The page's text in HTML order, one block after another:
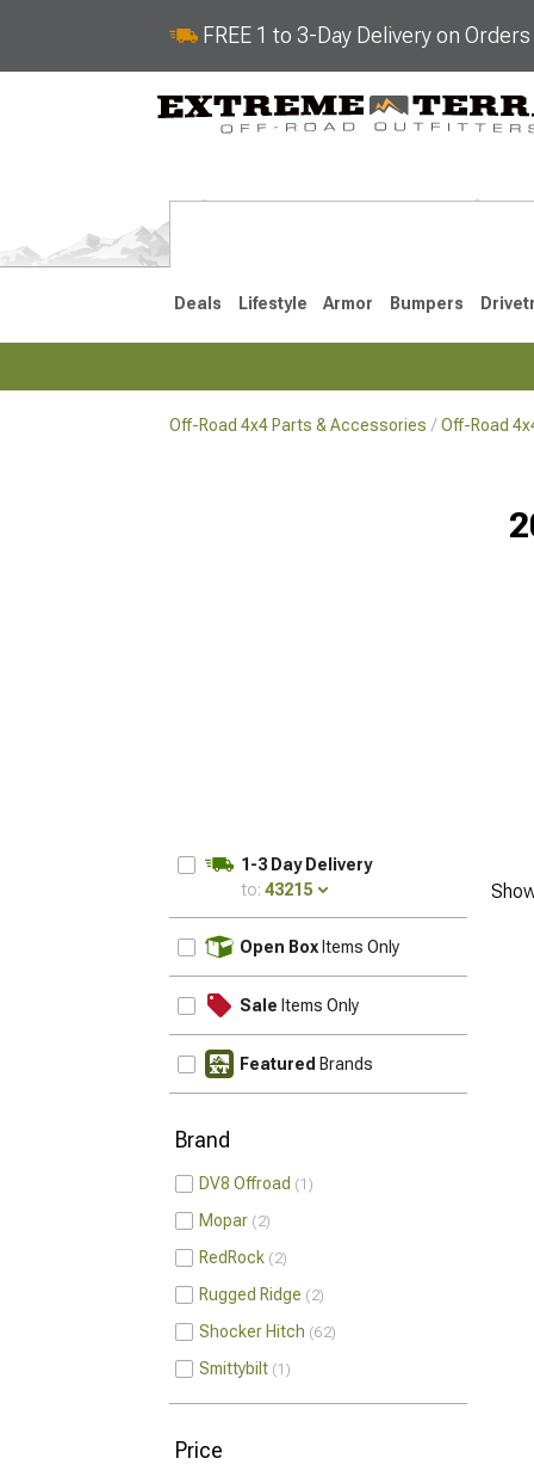
FREE 1 to 3-Day Delivery on
Deals Lifestyle Armor Bumpers
Off-Road 4x4 Parts & Accessories Off-Road
1-3 Day Delivery
to: 43215
Open Box Items Only
Sale Items Only
Featured Brands
Brand
DV8 Offroad 1
Mopar 2
RedRock 2
Rugged Ridge 2
Shocker Hitch 62
Smittybilt 1
Price